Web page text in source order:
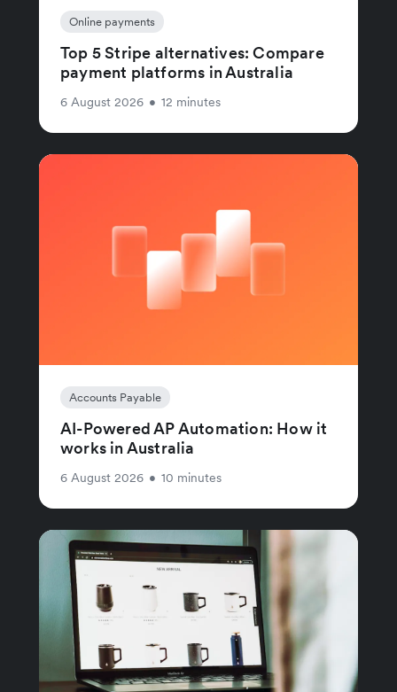
Online payments
Top 5 Stripe alternatives: Compare
payment platforms in Australia
6 August 2026 • 12 minutes
Accounts Payable
AI-Powered AP Automation: How it
works in Australia
6 August 2026 • 10 minutes